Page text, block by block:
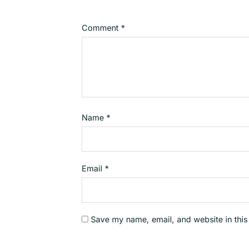
Comment *
Name *
Email *
Save my name, email, and website in